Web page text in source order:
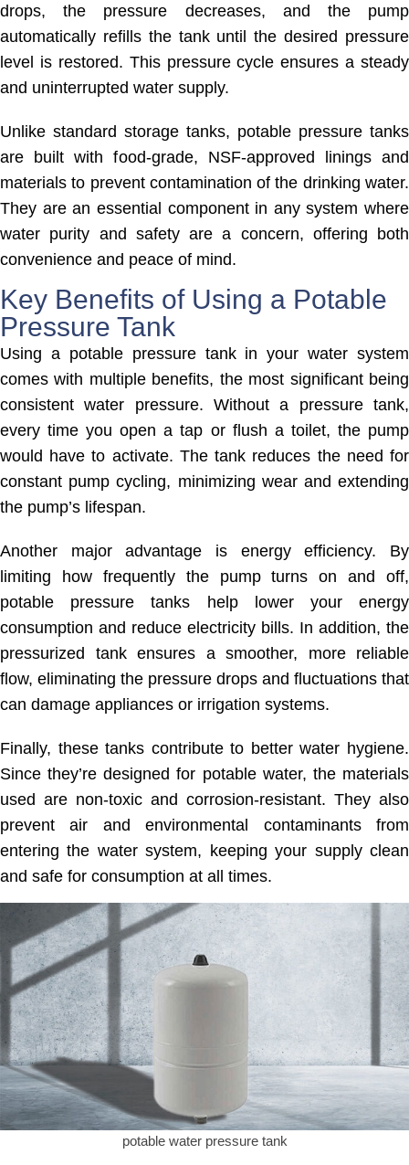
drops, the pressure decreases, and the pump
automatically refills the tank until the desired pressure
level is restored. This pressure cycle ensures a steady
and uninterrupted water supply.
Unlike standard storage tanks, potable pressure tanks
are built with food-grade, NSF-approved linings and
materials to prevent contamination of the drinking water.
They are an essential component in any system where
water purity and safety are a concern, offering both
convenience and peace of mind.
Key Benefits of Using a Potable
Pressure Tank
Using a potable pressure tank in your water system
comes with multiple benefits, the most significant being
consistent water pressure. Without a pressure tank,
every time you open a tap or flush a toilet, the pump
would have to activate. The tank reduces the need for
constant pump cycling, minimizing wear and extending
the pump’s lifespan.
Another major advantage is energy efficiency. By
limiting how frequently the pump turns on and off,
potable pressure tanks help lower your energy
consumption and reduce electricity bills. In addition, the
pressurized tank ensures a smoother, more reliable
flow, eliminating the pressure drops and fluctuations that
can damage appliances or irrigation systems.
Finally, these tanks contribute to better water hygiene.
Since they’re designed for potable water, the materials
used are non-toxic and corrosion-resistant. They also
prevent air and environmental contaminants from
entering the water system, keeping your supply clean
and safe for consumption at all times.
potable water pressure tank